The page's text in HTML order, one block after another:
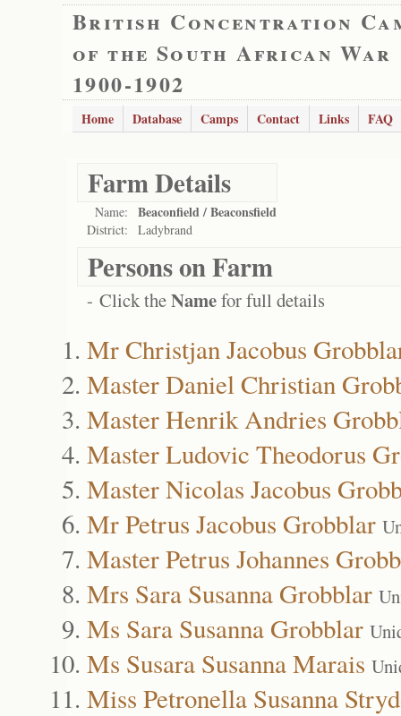
British Concentration
of the South African War
1900-1902
Home Database Camps Contact Links FAQ
Farm Details
Name: Beaconfield / Beaconsfield
District: Ladybrand
Persons on Farm
- Click theNamefor full details
Mr Christjan Jacobus
Master Daniel Christian
Master Henrik Andries
Master Ludovic Theodorus
Master Nicolas Jacobus
Mr Petrus Jacobus Grobblar
Master Petrus Johannes
Mrs Sara Susanna Grobblar
Ms Sara Susanna Grobblar
Ms Susara Susanna Marais
Miss Petronella Susanna